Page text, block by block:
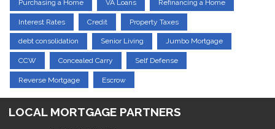
Purchasing a Home VA Loans Refinancing a Home
Interest Rates Credit Property Taxes
debt consolidation Senior Living Jumbo Mortgage
CCW Concealed Carry Self Defense
Reverse Mortgage Escrow
LOCAL MORTGAGE PARTNERS